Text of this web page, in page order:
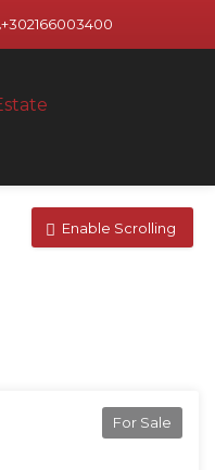
+302166003400
Enable Scrolling
For Sale